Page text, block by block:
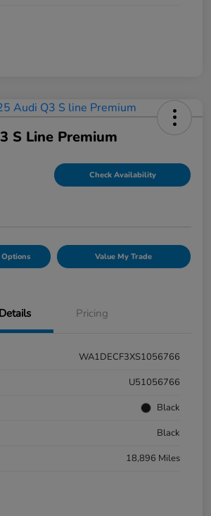
S Line Premium
Check Availability
Value My Trade
Details Pricing
WA1DECF3XS1056766
U51056766
Black
Black
18,896 Miles